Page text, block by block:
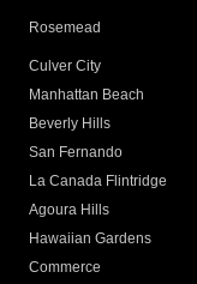
Rosemead
Culver City
Manhattan Beach
Beverly Hills
San Fernando
La Canada Flintridge
Agoura Hills
Hawaiian Gardens
Commerce